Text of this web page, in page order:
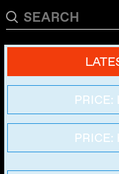
PRICE:
PRICE: